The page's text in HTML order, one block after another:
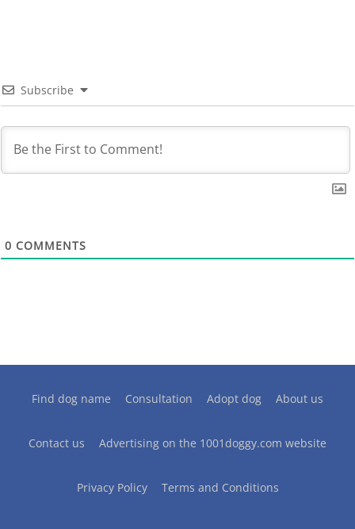
Subscribe
0 COMMENTS
Find dog name Consultation Adopt dog About us
Contact us Advertising on the 1001doggy.com website
Privacy Policy Terms and Conditions